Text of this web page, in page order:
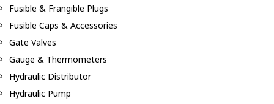
Fusible & Frangible Plugs
Fusible Caps & Accessories
Gate Valves
Gauge & Thermometers
Hydraulic Distributor
Hydraulic Pump